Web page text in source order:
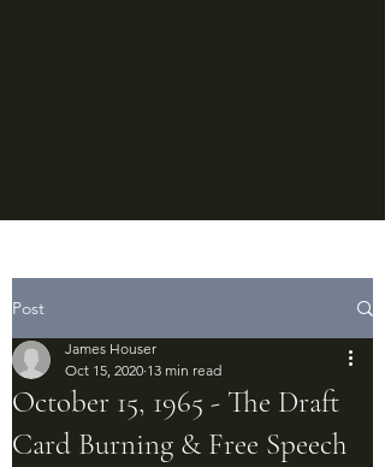
Post
October 15, 1965 - The Draft
Card Burning & Free Speech
James Houser
Oct 15, 2020 13 min read